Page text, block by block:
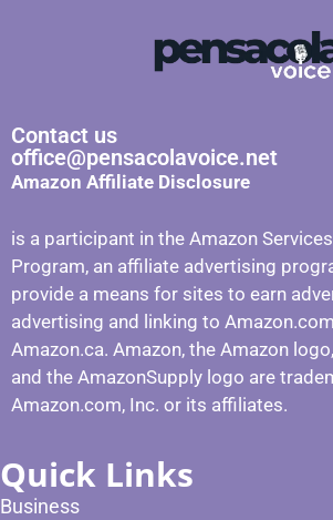
Contact us
office@pensacolavoice.net
Amazon Affiliate Disclosure
is a participant in the Amazon
Program, an affiliate advertising
provide a means for sites to earn
advertising and linking to
Amazon.ca. Amazon, the Amazon
and the AmazonSupply logo are
Amazon.com, Inc. or its affiliates.
Quick Links
Business